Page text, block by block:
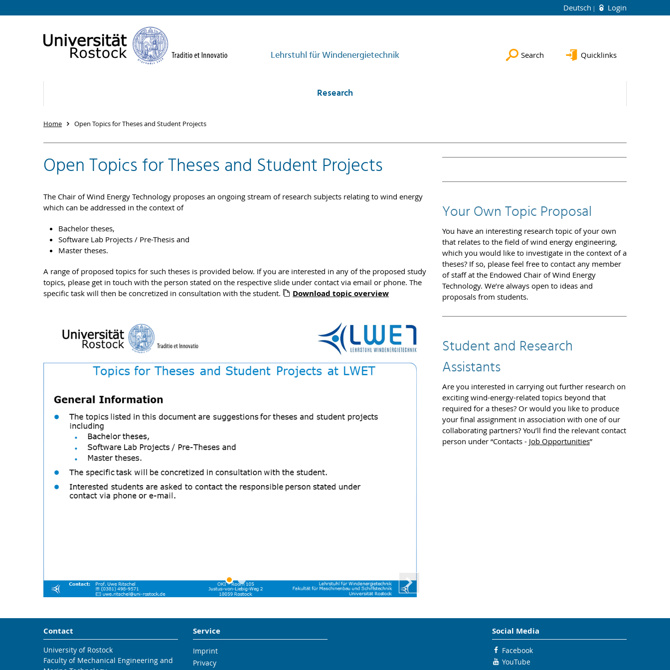
Deutsch Login
Lehrstuhl für Windenergietechnik Search Quicklinks
Research
Home Open Topics for Theses and Student Projects
Open Topics for Theses and Student Projects
The Chair of Wind Energy Technology proposes an ongoing stream of research subjects relating to wind energy
which can be addressed in the context of
Bachelor theses,
Software Lab Projects / Pre-Thesis and
Master theses.
A range of proposed topics for such theses is provided below. If you are interested in any of the proposed study
topics, please get in touch with the person stated on the respective slide under contact via email or phone. The
specific task will then be concretized in consultation with the student.
Download topic overview
Your Own Topic Proposal
You have an interesting research topic of your own
that relates to the field of wind energy engineering,
which you would like to investigate in the context of a
theses? If so, please feel free to contact any member
of staff at the Endowed Chair of Wind Energy
Technology. We’re always open to ideas and
proposals from students.
Student and Research
Assistants
Are you interested in carrying out further research on
exciting wind-energy-related topics beyond that
required for a theses? Or would you like to produce
your final assignment in association with one of our
collaborating partners? You’ll find the relevant contact
person under “Contacts - Job Opportunities”
Contact
University of Rostock
Faculty of Mechanical Engineering and
Service
Imprint
Privacy
Social Media
Facebook
YouTube